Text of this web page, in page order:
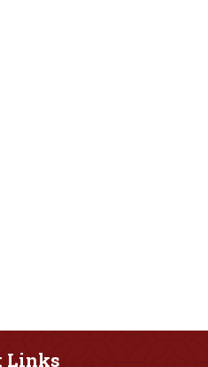
Links